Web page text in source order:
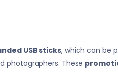
USB sticks, which can be
photographers. These